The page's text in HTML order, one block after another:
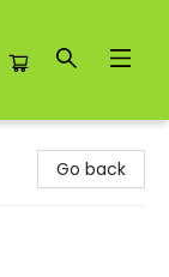
Go back